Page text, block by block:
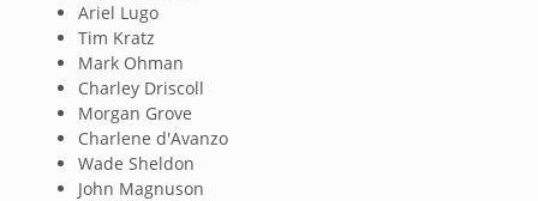
Ariel Lugo
Tim Kratz
Mark Ohman
Charley Driscoll
Morgan Grove
Charlene d'Avanzo
Wade Sheldon
John Magnuson